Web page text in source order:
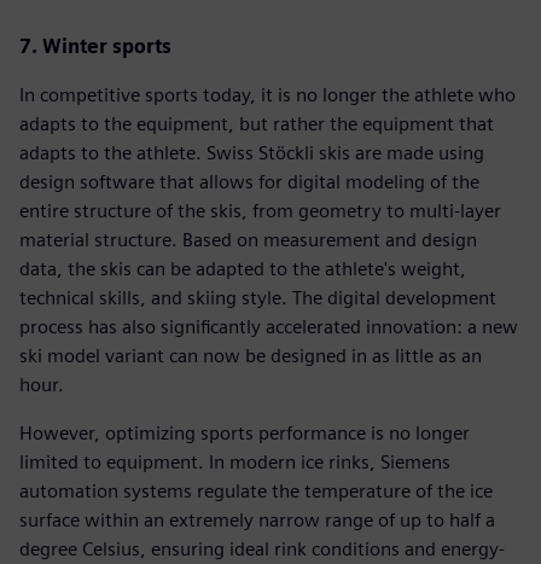
7. Winter sports
In competitive sports today, it is no longer the athlete who
adapts to the equipment, but rather the equipment that
adapts to the athlete. Swiss Stöckli skis are made using
design software that allows for digital modeling of the
entire structure of the skis, from geometry to multi-layer
material structure. Based on measurement and design
data, the skis can be adapted to the athlete's weight,
technical skills, and skiing style. The digital development
process has also significantly accelerated innovation: a new
ski model variant can now be designed in as little as an
hour.
However, optimizing sports performance is no longer
limited to equipment. In modern ice rinks, Siemens
automation systems regulate the temperature of the ice
surface within an extremely narrow range of up to half a
degree Celsius, ensuring ideal rink conditions and energy-